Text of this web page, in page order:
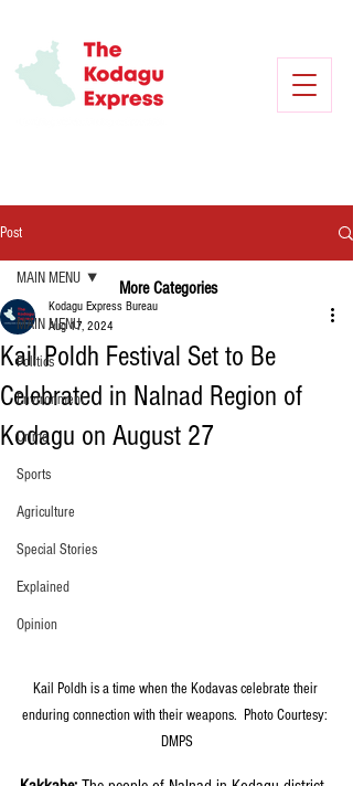
Post
MAIN MENU
Politics
Environment
Crime
Sports
Agriculture
Special Stories
Explained
Opinion
MAIN MENU
Kail Poldh Festival Set to Be
Celebrated in Nalnad Region of
Kodagu on August 27
Kodagu Express Bureau
Aug 17, 2024
Kail Poldh is a time when the Kodavas celebrate their
enduring connection with their weapons.  Photo Courtesy:
DMPS
More Categories